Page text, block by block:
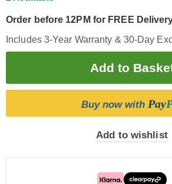
Order before 12PM for FREE
Includes 3-Year Warranty & 30-Day
Buy now with Pay
Add to wishlist